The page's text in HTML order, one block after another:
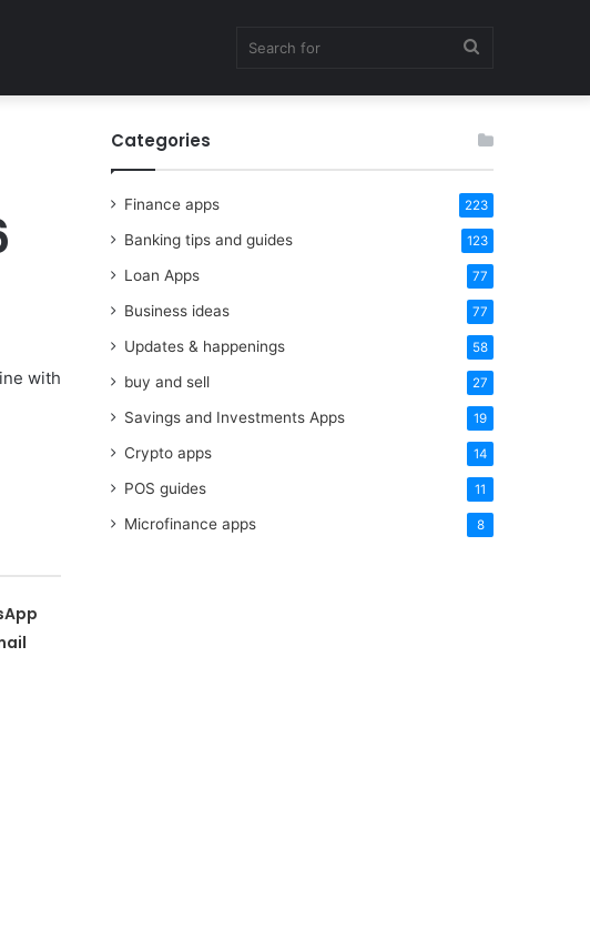
for
with
Categories
Finance apps 223
Banking tips and guides 123
Loan Apps 77
Business ideas 77
Updates & happenings 58
buy and sell 27
Savings and Investments Apps 19
Crypto apps 14
POS guides 11
Microfinance apps 8